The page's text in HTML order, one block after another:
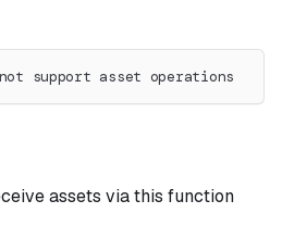
support asset operations
assets via this function